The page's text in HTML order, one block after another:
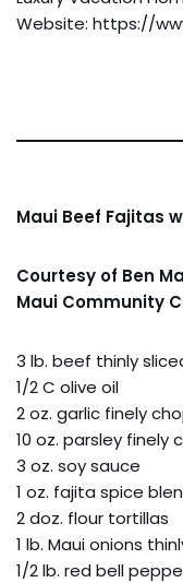
Website: https://
Maui Beef Fajitas
Courtesy of Ben
Maui Community
3 lb. beef thinly
1/2 C olive oil
2 oz. garlic finely
10 oz. parsley finely
3 oz. soy sauce
1 oz. fajita spice
2 doz. flour tortillas
1 lb. Maui onions
1/2 lb. red bell